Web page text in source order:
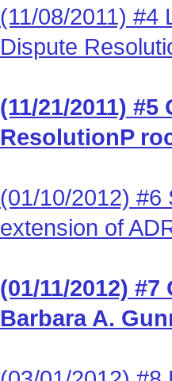
(11/08/2011) #4
Dispute
(11/21/2011)
ResolutionP
(01/10/2012) #6
extension of
(01/11/2012)
Barbara A.